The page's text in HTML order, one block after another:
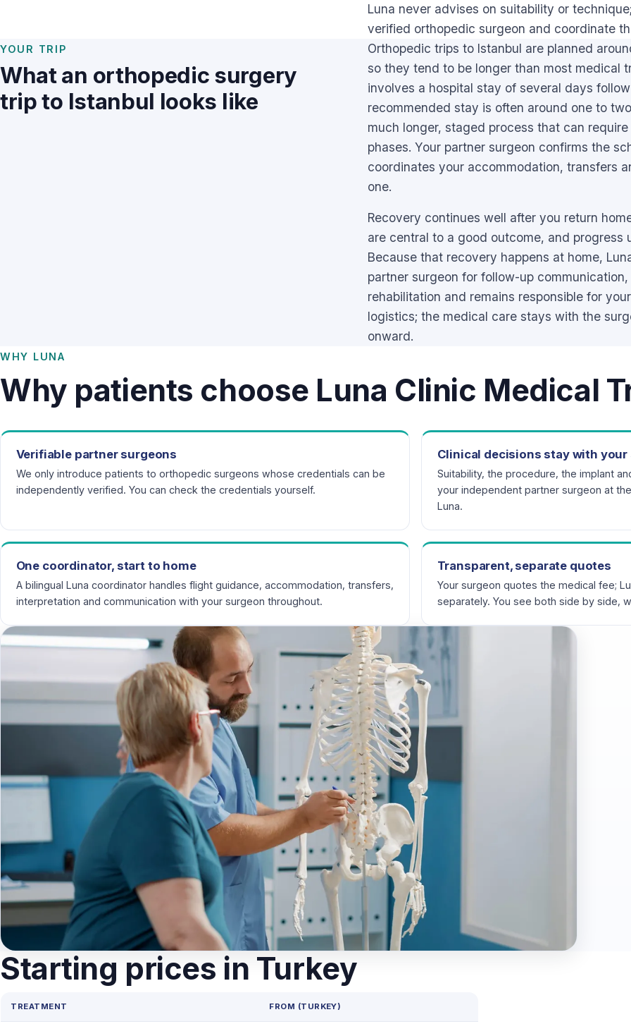
Luna never advises on suitability or
verified orthopedic surgeon and coordinate
YOUR TRIP
What an orthopedic surgery
trip to Istanbul looks like
Orthopedic trips to Istanbul are planned
so they tend to be longer than most medical
involves a hospital stay of several days
recommended stay is often around one to
much longer, staged process that can
phases. Your partner surgeon confirms the
coordinates your accommodation, transfers
one.
Recovery continues well after you return
are central to a good outcome, and progress
Because that recovery happens at home,
partner surgeon for follow-up
rehabilitation and remains responsible for
logistics; the medical care stays with the
onward.
WHY LUNA
Why patients choose Luna Clinic Medical
Verifiable partner surgeons
We only introduce patients to orthopedic surgeons whose credentials can be
independently verified. You can check the credentials yourself.
Clinical decisions stay with your
Suitability, the procedure, the implant
your independent partner surgeon at
Luna.
One coordinator, start to home
A bilingual Luna coordinator handles flight guidance, accommodation, transfers,
interpretation and communication with your surgeon throughout.
Transparent, separate quotes
Your surgeon quotes the medical fee;
separately. You see both side by side,
Starting prices in Turkey
TREATMENT FROM (TURKEY)